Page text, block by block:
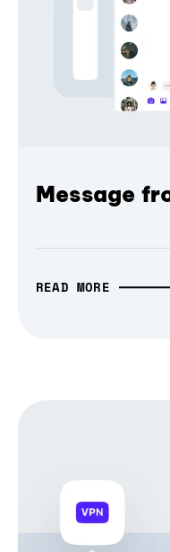
Message
READ MORE